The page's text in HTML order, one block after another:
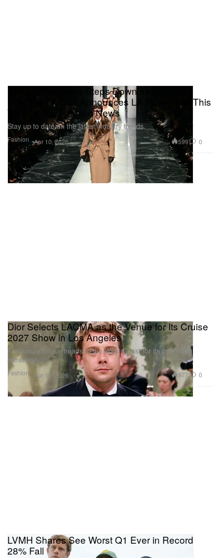
Fashion
Stefano Gabbana Steps Down as D&G
Chairman & Dior Announces LA Runway in This
Week's Top Fashion News
Stay up to date on the latest industry trends.
Apr 10, 2026 599 0
Fashion
Dior Selects LACMA as the Venue for Its Cruise
2027 Show in Los Angeles
The luxury house heads to the West Coast for its upcoming
presentation.
Apr 10, 2026 977 0
LVMH Shares See Worst Q1 Ever in Record
28% Fall